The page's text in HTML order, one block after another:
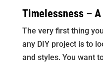
Timelessness –
The very first thing
any DIY project is to
and styles. You want